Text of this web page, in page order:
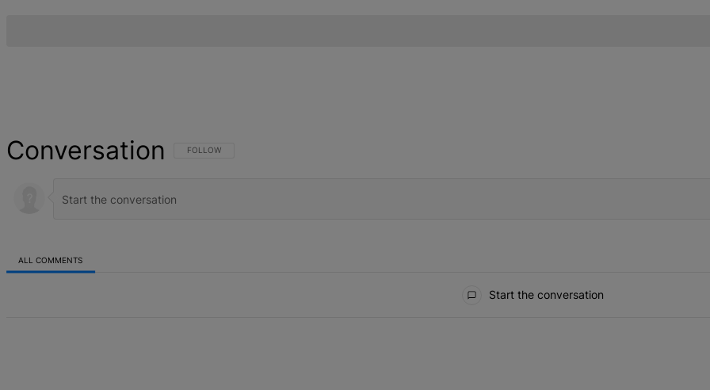
Conversation FOLLOW THIS CONVERSATION TO BE NOTIFIED WHEN NEW COMMENTS ARE POSTED
FOLLOW
ALL COMMENTS
Start the conversation